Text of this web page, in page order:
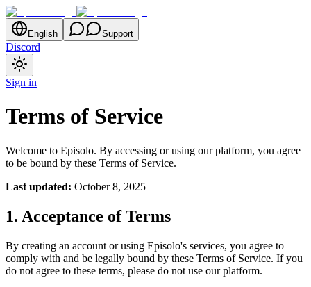
English Support
Discord
Sign in
Terms of Service
Welcome to Episolo. By accessing or using our platform, you agree
to be bound by these Terms of Service.
Last updated: October 8, 2025
1. Acceptance of Terms
By creating an account or using Episolo's services, you agree to
comply with and be legally bound by these Terms of Service. If you
do not agree to these terms, please do not use our platform.